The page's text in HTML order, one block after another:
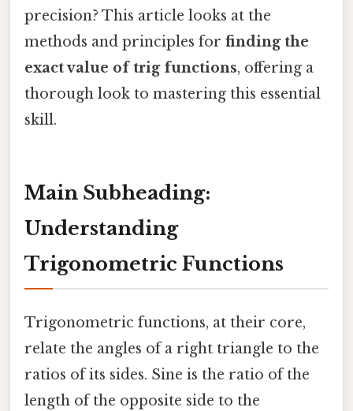
precision? This article looks at the
methods and principles for finding the
exact value of trig functions, offering a
thorough look to mastering this essential
skill.
Main Subheading:
Understanding
Trigonometric Functions
Trigonometric functions, at their core,
relate the angles of a right triangle to the
ratios of its sides. Sine is the ratio of the
length of the opposite side to the